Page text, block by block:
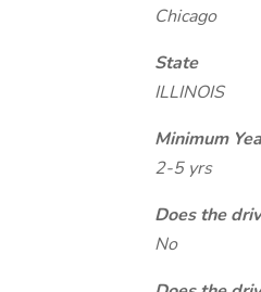
Chicago
State
ILLINOIS
Minimum
2-5 yrs
Does the
No